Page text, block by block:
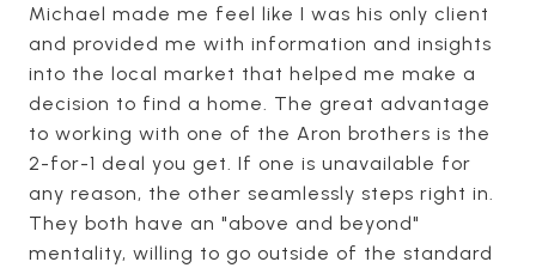
Michael made me feel like I was his only client
and provided me with information and insights
into the local market that helped me make a
decision to find a home. The great advantage
to working with one of the Aron brothers is the
2-for-1 deal you get. If one is unavailable for
any reason, the other seamlessly steps right in.
They both have an "above and beyond"
mentality, willing to go outside of the standard